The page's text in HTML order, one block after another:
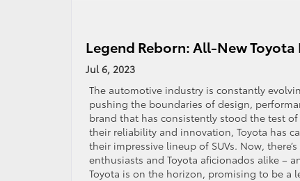
Legend Reborn: All-New
Jul 6, 2023
The automotive industry is constantly
pushing the boundaries of design,
brand that has consistently stood the test
their reliability and innovation, Toyota has
their impressive lineup of SUVs. Now,
enthusiasts and Toyota aficionados alike –
Toyota is on the horizon, promising to be a